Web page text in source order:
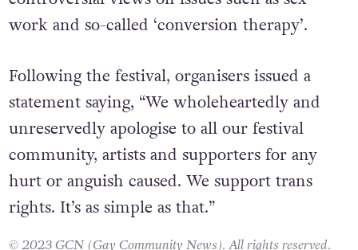
controversial views on issues such as sex
Following the festival, organisers issued a
statement saying, “We wholeheartedly and
unreservedly apologise to all our festival
community, artists and supporters for any
hurt or anguish caused. We support trans
rights. It’s as simple as that.”